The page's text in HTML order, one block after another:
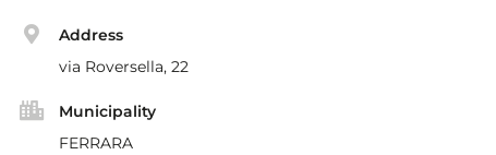
Address
via Roversella, 22
Municipality
FERRARA